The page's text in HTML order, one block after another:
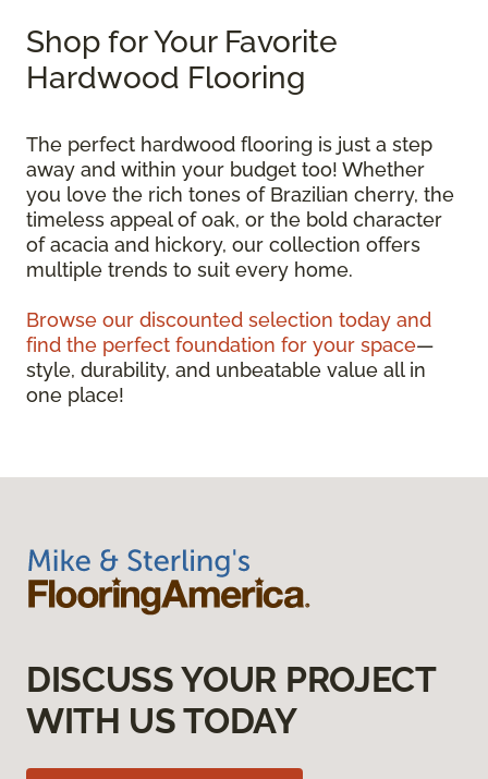
Shop for Your Favorite
Hardwood Flooring
The perfect hardwood flooring is just a step
away and within your budget too! Whether
you love the rich tones of Brazilian cherry, the
timeless appeal of oak, or the bold character
of acacia and hickory, our collection offers
multiple trends to suit every home.
Browse our discounted selection today and
find the perfect foundation for your space—
style, durability, and unbeatable value all in
one place!
DISCUSS YOUR PROJECT
WITH US TODAY